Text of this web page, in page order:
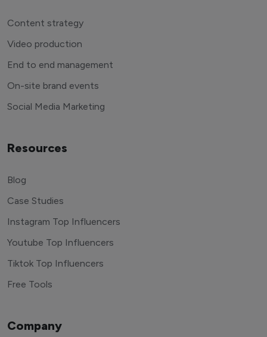
Content strategy
Video production
End to end management
On-site brand events
Social Media Marketing
Resources
Blog
Case Studies
Instagram Top Influencers
Youtube Top Influencers
Tiktok Top Influencers
Free Tools
Company